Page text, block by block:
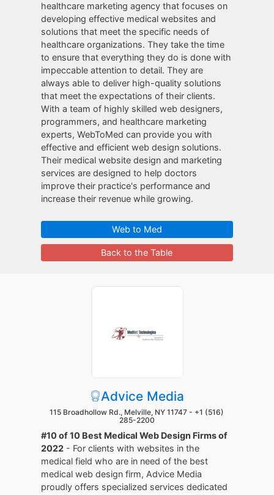
healthcare marketing agency that focuses on
developing effective medical websites and
solutions that meet the specific needs of
healthcare organizations. They take the time
to ensure that everything they do is done with
impeccable attention to detail. They are
always able to deliver high-quality solutions
that meet the expectations of their clients.
With a team of highly skilled web designers,
programmers, and healthcare marketing
experts, WebToMed can provide you with
effective and efficient web design solutions.
Their medical website design and marketing
services are designed to help doctors
improve their practice's performance and
increase their revenue while growing.
Web to Med
Back to the Table
Advice Media
115 Broadhollow Rd., Melville, NY 11747 - +1 (516)
285-2200
#10 of 10 Best Medical Web Design Firms of
2022 - For clients with websites in the
medical field who are in need of the best
medical web design firm, Advice Media
proudly offers specialized services dedicated